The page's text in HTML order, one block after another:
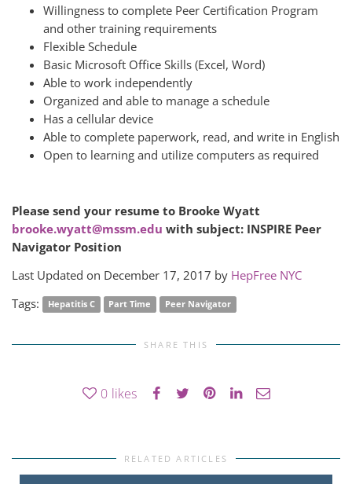
Willingness to complete Peer Certification Program
and other training requirements
Flexible Schedule
Basic Microsoft Office Skills (Excel, Word)
Able to work independently
Organized and able to manage a schedule
Has a cellular device
Able to complete paperwork, read, and write in English
Open to learning and utilize computers as required
Please send your resume to Brooke Wyatt
brooke.wyatt@mssm.edu with subject: INSPIRE Peer
Navigator Position
Last Updated on December 17, 2017 by HepFree NYC
Tags:
Hepatitis C Part Time Peer Navigator
SHARE THIS
0 likes
RELATED ARTICLES